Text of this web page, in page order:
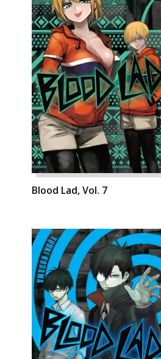
Blood Lad, Vol. 7